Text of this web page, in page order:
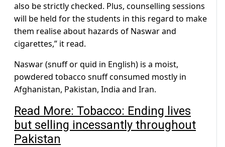
also be strictly checked. Plus, counselling sessions
will be held for the students in this regard to make
them realise about hazards of Naswar and
cigarettes,” it read.
Naswar (snuff or quid in English) is a moist,
powdered tobacco snuff consumed mostly in
Afghanistan, Pakistan, India and Iran.
Read More: Tobacco: Ending lives
but selling incessantly throughout
Pakistan